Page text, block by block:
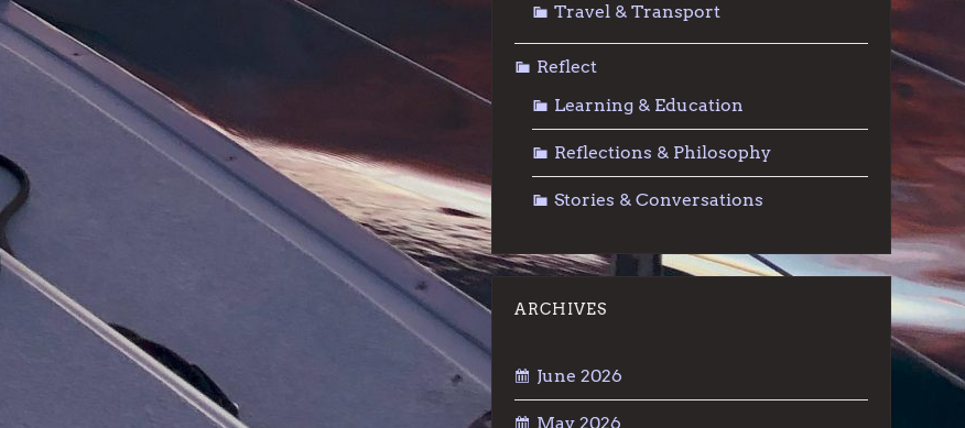
Travel & Transport
Reflect
Learning & Education
Reflections & Philosophy
Stories & Conversations
ARCHIVES
June 2026
May 2026